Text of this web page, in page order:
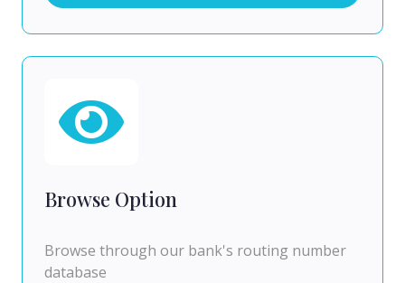
Browse Option
Browse through our bank's routing number
database